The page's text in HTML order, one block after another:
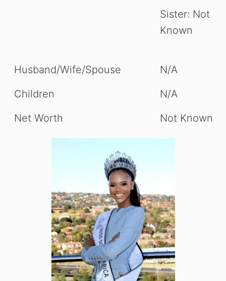
Sister: Not
Known
Husband/Wife/Spouse
N/A
Children
N/A
Net Worth
Not Known